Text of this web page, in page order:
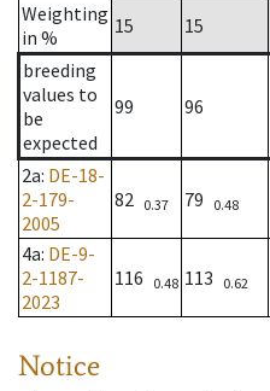
Weighting
in %
15 15
breeding
values to
be
expected
99 96
2a: DE-18-
2-179-
2005
82 0.37 79 0.48
4a: DE-9-
2-1187-
2023
116 0.48 113 0.62
Notice